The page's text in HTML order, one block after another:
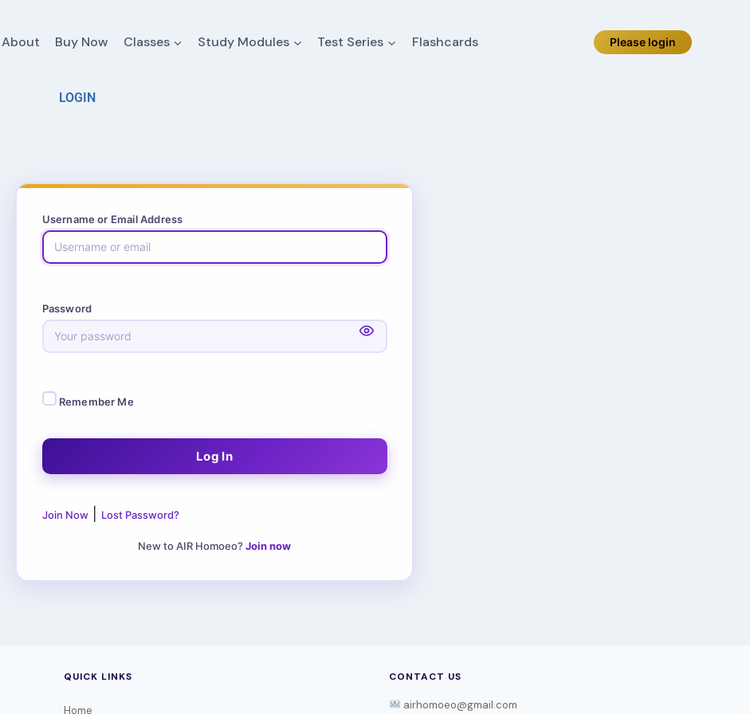
About Buy Now Classes Study Modules Test Series Flashcards Please login
LOGIN
Username or Email Address
Password
Remember Me
Join Now| Lost Password?
New to AIR Homoeo? Join now
QUICK LINKS
Home
CONTACT US
airhomoeo@gmail.com